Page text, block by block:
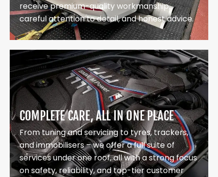
receive premium-quality workmanship,
careful attention to detail, and honest advice.
COMPLETE CARE, ALL IN ONE PLACE
From tuning and servicing to tyres, trackers,
and immobilisers – we offer a full suite of
services under one roof, all with a strong focus
on safety, reliability, and top-tier customer